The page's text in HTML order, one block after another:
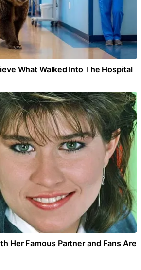
What Walked Into The Hospital
Her Famous Partner and Fans Are